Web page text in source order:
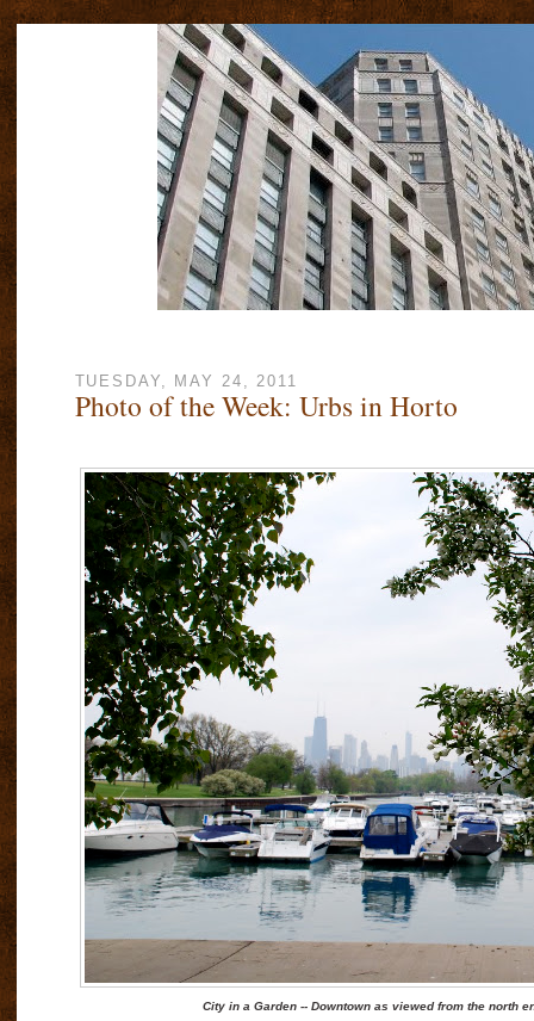
TUESDAY, MAY 24, 2011
Photo of the Week: Urbs in Horto
City in a Garden -- Downtown as viewed from the north